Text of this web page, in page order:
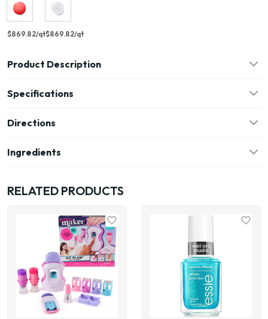
$869.82/qt$869.82/qt
Product Description
Specifications
Directions
Ingredients
RELATED PRODUCTS